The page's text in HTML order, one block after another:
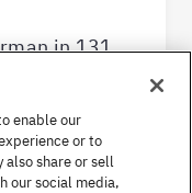
in 131
enable our
or to
also share or sell
our social media,